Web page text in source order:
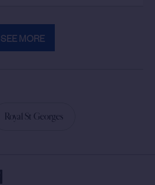
SEE MORE
Royal St Georges